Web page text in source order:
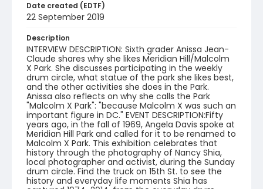
Date created (EDTF)
22 September 2019
Description
INTERVIEW DESCRIPTION: Sixth grader Anissa Jean-
Claude shares why she likes Meridian Hill/Malcolm
X Park. She discusses participating in the weekly
drum circle, what statue of the park she likes best,
and the other activities she does in the Park.
Anissa also reflects on why she calls the Park
"Malcolm X Park": "because Malcolm X was such an
important figure in DC." EVENT DESCRIPTION:Fifty
years ago, in the fall of 1969, Angela Davis spoke at
Meridian Hill Park and called for it to be renamed to
Malcolm X Park. This exhibition celebrates that
history through the photography of Nancy Shia,
local photographer and activist, during the Sunday
drum circle. Find the truck on 15th St. to see the
history and everyday life moments Shia has